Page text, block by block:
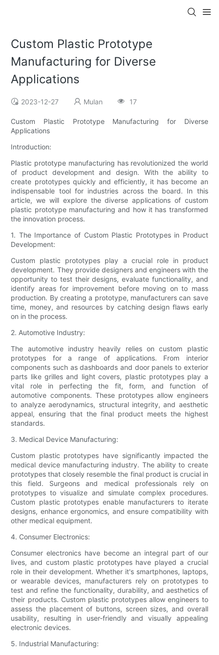
Custom Plastic Prototype
Manufacturing for Diverse
Applications
2023-12-27 Mulan 17
Custom Plastic Prototype Manufacturing for Diverse
Applications
Introduction:
Plastic prototype manufacturing has revolutionized the world
of product development and design. With the ability to
create prototypes quickly and efficiently, it has become an
indispensable tool for industries across the board. In this
article, we will explore the diverse applications of custom
plastic prototype manufacturing and how it has transformed
the innovation process.
1. The Importance of Custom Plastic Prototypes in Product
Development:
Custom plastic prototypes play a crucial role in product
development. They provide designers and engineers with the
opportunity to test their designs, evaluate functionality, and
identify areas for improvement before moving on to mass
production. By creating a prototype, manufacturers can save
time, money, and resources by catching design flaws early
on in the process.
2. Automotive Industry:
The automotive industry heavily relies on custom plastic
prototypes for a range of applications. From interior
components such as dashboards and door panels to exterior
parts like grilles and light covers, plastic prototypes play a
vital role in perfecting the fit, form, and function of
automotive components. These prototypes allow engineers
to analyze aerodynamics, structural integrity, and aesthetic
appeal, ensuring that the final product meets the highest
standards.
3. Medical Device Manufacturing:
Custom plastic prototypes have significantly impacted the
medical device manufacturing industry. The ability to create
prototypes that closely resemble the final product is crucial in
this field. Surgeons and medical professionals rely on
prototypes to visualize and simulate complex procedures.
Custom plastic prototypes enable manufacturers to iterate
designs, enhance ergonomics, and ensure compatibility with
other medical equipment.
4. Consumer Electronics:
Consumer electronics have become an integral part of our
lives, and custom plastic prototypes have played a crucial
role in their development. Whether it's smartphones, laptops,
or wearable devices, manufacturers rely on prototypes to
test and refine the functionality, durability, and aesthetics of
their products. Custom plastic prototypes allow engineers to
assess the placement of buttons, screen sizes, and overall
usability, resulting in user-friendly and visually appealing
electronic devices.
5. Industrial Manufacturing: